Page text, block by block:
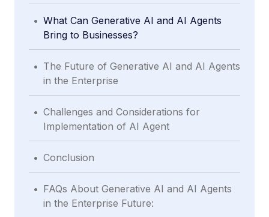
. What Can Generative AI and AI Agents
Bring to Businesses?
. The Future of Generative AI and AI Agents
in the Enterprise
. Challenges and Considerations for
Implementation of AI Agent
. Conclusion
. FAQs About Generative AI and AI Agents
in the Enterprise Future: